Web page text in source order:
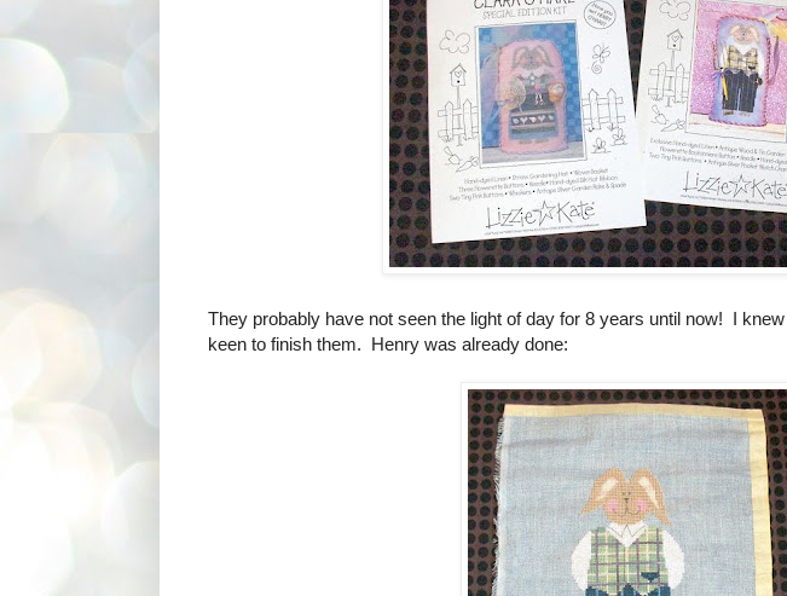
They probably have not seen the light of day for 8 years until now! I
keen to finish them. Henry was already done: